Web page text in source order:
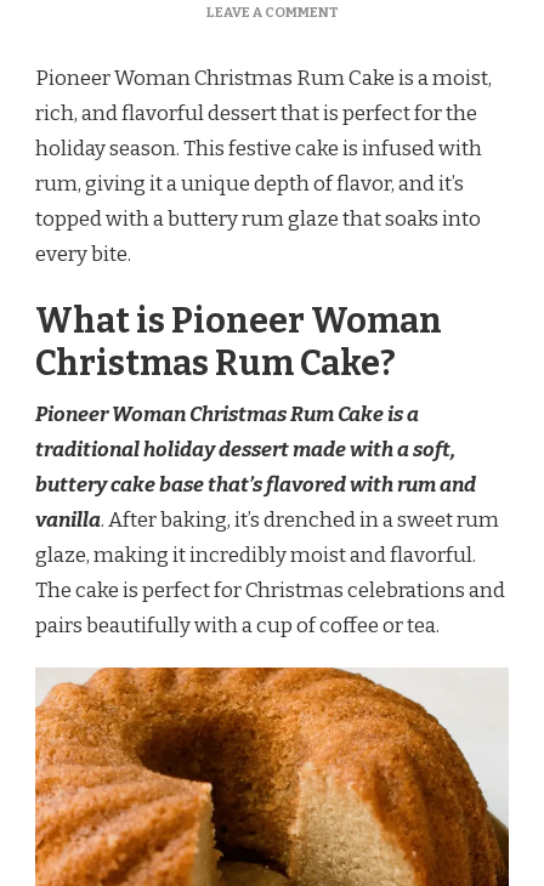
LEAVE A COMMENTON
CHRISTMAS
CAKE
Pioneer Woman Christmas Rum Cake is a moist,
rich, and flavorful dessert that is perfect for the
holiday season. This festive cake is infused with
rum, giving it a unique depth of flavor, and it’s
topped with a buttery rum glaze that soaks into
every bite.
What is Pioneer Woman
Christmas Rum Cake?
Pioneer Woman Christmas Rum Cake is a
traditional holiday dessert made with a soft,
buttery cake base that’s flavored with rum and
vanilla. After baking, it’s drenched in a sweet rum
glaze, making it incredibly moist and flavorful.
The cake is perfect for Christmas celebrations and
pairs beautifully with a cup of coffee or tea.